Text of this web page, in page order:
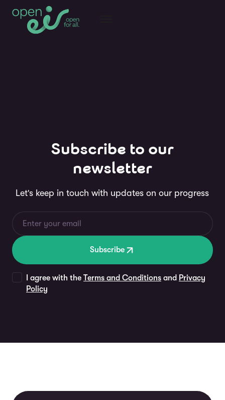
Subscribe to our
newsletter
Let's keep in touch with updates on our progress
Subscribe
I agree with the Terms and Conditions and Privacy
Policy